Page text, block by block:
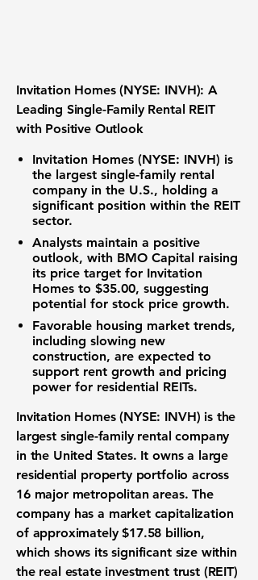
Invitation Homes (NYSE: INVH): A
Leading Single-Family Rental REIT
with Positive Outlook
Invitation Homes (NYSE: INVH) is
the largest single-family rental
company in the U.S., holding a
significant position within the REIT
sector.
Analysts maintain a positive
outlook, with BMO Capital raising
its price target for Invitation
Homes to $35.00, suggesting
potential for stock price growth.
Favorable housing market trends,
including slowing new
construction, are expected to
support rent growth and pricing
power for residential REITs.
Invitation Homes (NYSE: INVH) is the
largest single-family rental company
in the United States. It owns a large
residential property portfolio across
16 major metropolitan areas. The
company has a market capitalization
of approximately $17.58 billion,
which shows its significant size within
the real estate investment trust (REIT)